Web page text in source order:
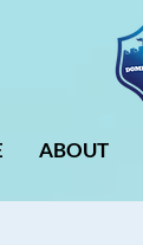
ABOUT